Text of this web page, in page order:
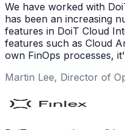
We have worked with
has been an increasing
features in DoiT Cloud
features such as Cloud
own FinOps processes,
Martin Lee, Director of